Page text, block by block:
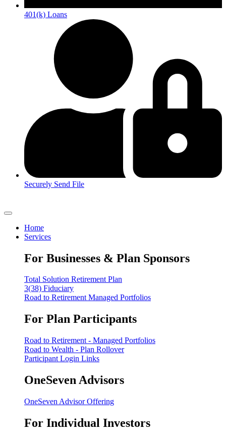
401(k) Loans
Securely Send File
Home
Services
For Businesses & Plan Sponsors
Total Solution Retirement Plan
3(38) Fiduciary
Road to Retirement Managed Portfolios
For Plan Participants
Road to Retirement - Managed Portfolios
Road to Wealth - Plan Rollover
Participant Login Links
OneSeven Advisors
OneSeven Advisor Offering
For Individual Investors